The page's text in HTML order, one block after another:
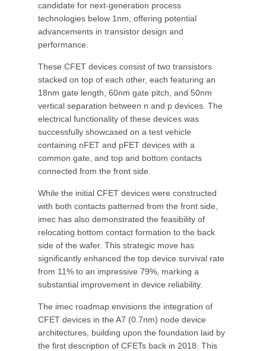
candidate for next-generation process
technologies below 1nm, offering potential
advancements in transistor design and
performance.
These CFET devices consist of two transistors
stacked on top of each other, each featuring an
18nm gate length, 60nm gate pitch, and 50nm
vertical separation between n and p devices. The
electrical functionality of these devices was
successfully showcased on a test vehicle
containing nFET and pFET devices with a
common gate, and top and bottom contacts
connected from the front side.
While the initial CFET devices were constructed
with both contacts patterned from the front side,
imec has also demonstrated the feasibility of
relocating bottom contact formation to the back
side of the wafer. This strategic move has
significantly enhanced the top device survival rate
from 11% to an impressive 79%, marking a
substantial improvement in device reliability.
The imec roadmap envisions the integration of
CFET devices in the A7 (0.7nm) node device
architectures, building upon the foundation laid by
the first description of CFETs back in 2018. This